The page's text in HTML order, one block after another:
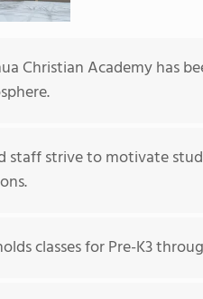
Christian Academy has
staff strive to motivate
classes for Pre-K3